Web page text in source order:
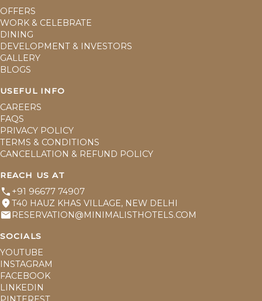
OFFERS
WORK & CELEBRATE
DINING
DEVELOPMENT & INVESTORS
GALLERY
BLOGS
USEFUL INFO
CAREERS
FAQS
PRIVACY POLICY
TERMS & CONDITIONS
CANCELLATION & REFUND POLICY
REACH US AT
+91 96677 74907
T40 HAUZ KHAS VILLAGE, NEW DELHI
RESERVATION@MINIMALISTHOTELS.COM
SOCIALS
YOUTUBE
INSTAGRAM
FACEBOOK
LINKEDIN